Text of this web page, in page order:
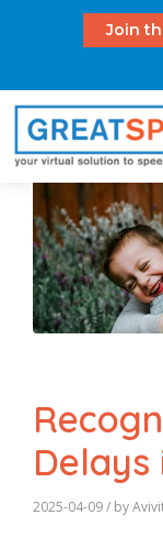
Join
Delays
2025-04-09/ by